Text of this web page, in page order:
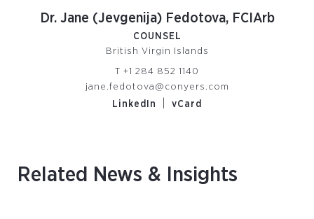
Dr. Jane (Jevgenija) Fedotova, FCIArb
COUNSEL
British Virgin Islands
T +1 284 852 1140
jane.fedotova@conyers.com
LinkedIn
vCard
Related News & Insights